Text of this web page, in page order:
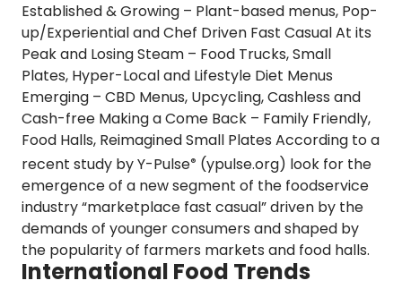
Established & Growing – Plant-based menus, Pop-
up/Experiential and Chef Driven Fast CasualAt its
Peak and Losing Steam – Food Trucks, Small
Plates, Hyper-Local and Lifestyle Diet Menus
Emerging – CBD Menus, Upcycling, Cashless and
Cash-free Making a Come Back – Family Friendly,
Food Halls, Reimagined Small Plates According to a
recent study byY-Pulse® (ypulse.org) look for the
emergence of a new segment of the foodservice
industry“marketplace fast casual”driven by the
demands of younger consumers and shaped by
the popularity of farmers markets and food halls.
International Food Trends